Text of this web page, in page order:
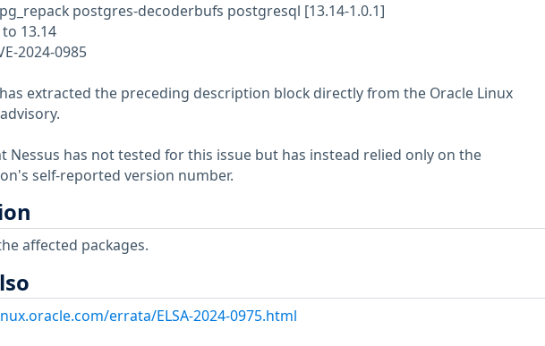
postgres-decoderbufs postgresql [13.14-1.0.1]
13.14
2024-0985
extracted the preceding description block directly from the Oracle Linux
Nessus has not tested for this issue but has instead relied only on the
self-reported version number.
affected packages.
errata/ELSA-2024-0975.html